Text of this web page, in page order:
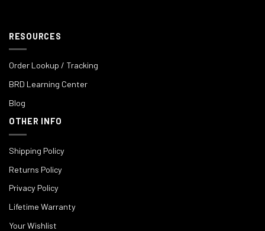
RESOURCES
Order Lookup / Tracking
BRD Learning Center
Blog
OTHER INFO
Shipping Policy
Returns Policy
Privacy Policy
Lifetime Warranty
Your Wishlist